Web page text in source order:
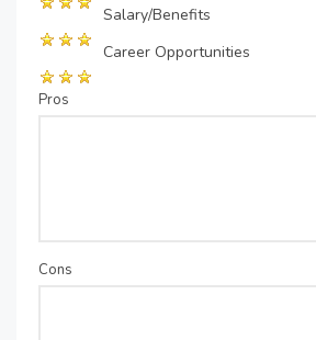
Salary/Benefits
Career Opportunities
Pros
Cons